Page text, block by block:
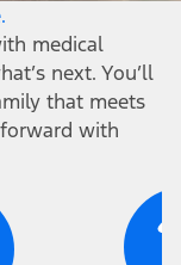
medical
next. You’ll
that meets
with